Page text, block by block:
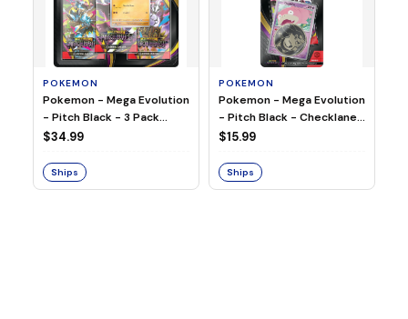
POKEMON
Pokemon - Mega Evolution
- Pitch Black - 3 Pack
Blister
$34.99
Ships
POKEMON
Pokemon - Mega Evolution
- Pitch Black - Checklane
Blister - Slowpoke
$15.99
Ships